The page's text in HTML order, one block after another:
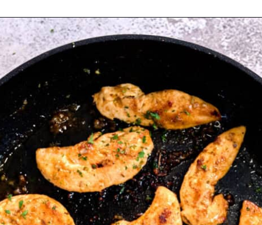
Opening https://myketoplate.com/garlic-butter-chicken-tenders/